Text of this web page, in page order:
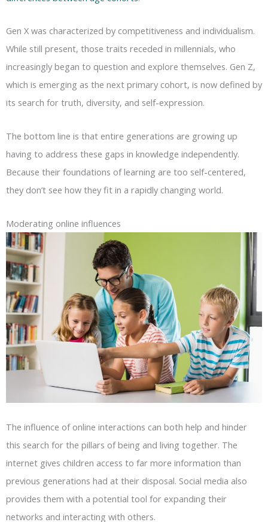
Gen X was characterized by competitiveness and individualism.
While still present, those traits receded in millennials, who
increasingly began to question and explore themselves. Gen Z,
which is emerging as the next primary cohort, is now defined by
its search for truth, diversity, and self-expression.
The bottom line is that entire generations are growing up
having to address these gaps in knowledge independently.
Because their foundations of learning are too self-centered,
they don’t see how they fit in a rapidly changing world.
Moderating online influences
The influence of online interactions can both help and hinder
this search for the pillars of being and living together. The
internet gives children access to far more information than
previous generations had at their disposal. Social media also
provides them with a potential tool for expanding their
networks and interacting with others.